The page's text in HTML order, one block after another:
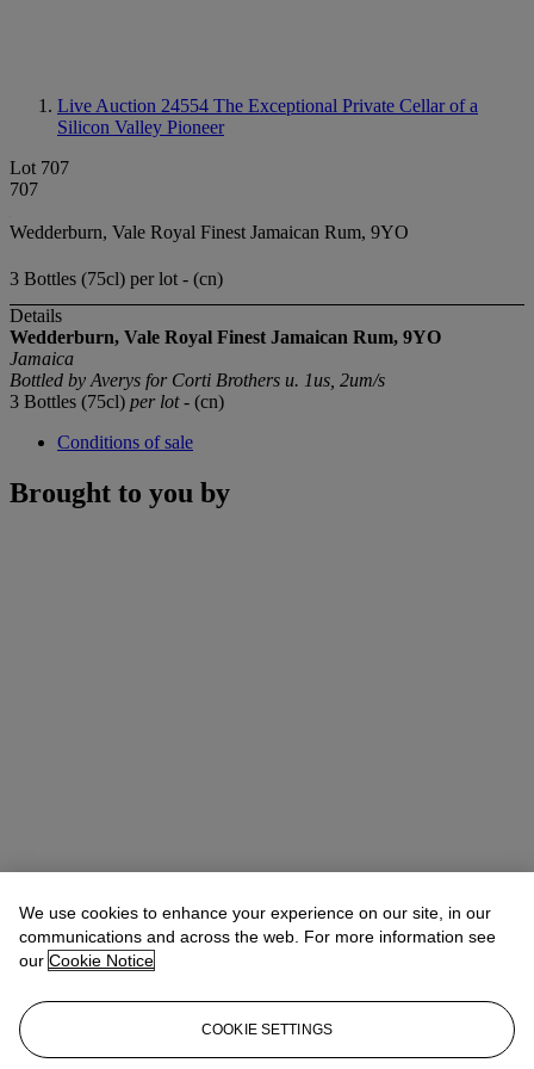
Live Auction 24554 The Exceptional Private Cellar of a
Silicon Valley Pioneer
Lot 707
707
Wedderburn, Vale Royal Finest Jamaican Rum, 9YO
3 Bottles (75cl) per lot - (cn)
Details
Wedderburn, Vale Royal Finest Jamaican Rum, 9YO
Jamaica
Bottled by Averys for Corti Brothers u. 1us, 2um/s
3 Bottles (75cl) per lot- (cn)
Conditions of sale
Brought to you by
We use cookies to enhance your experience on our site, in our
communications and across the web. For more information see
our Cookie Notice
COOKIE SETTINGS